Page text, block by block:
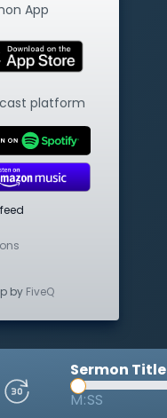
App
platform
by FiveQ
Sermon Title
M:SS